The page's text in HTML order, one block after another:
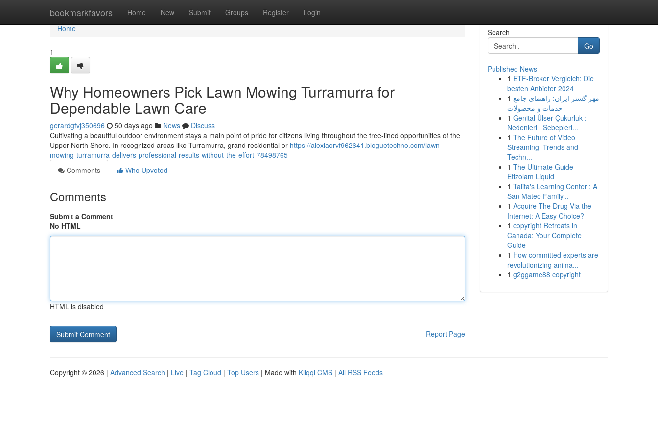
bookmarkfavors Home New Submit Groups Register Login
Home
Home
1
Why Homeowners Pick Lawn Mowing Turramurra for
Dependable Lawn Care
gerardgfvj350696 50 days ago News
Discuss
Cultivating a beautiful outdoor environment stays a main point of pride for citizens living throughout the tree-lined opportunities of the
Upper North Shore. In recognized areas like Turramurra, grand residential or https://alexiaervf962641.bloguetechno.com/lawn-
mowing-turramurra-delivers-professional-results-without-the-effort-78498765
Comments
Who Upvoted
Comments
Submit a Comment
No HTML
HTML is disabled
Report Page
Search
Go
Published News
1 ETF-Broker Vergleich: Die
besten Anbieter 2024
1 مهر گستر ایران: راهنمای جامع
خدمات و محصولات
1 Genital Ülser Çukurluk :
Nedenleri | Sebepleri...
1 The Future of Video
Streaming: Trends and
Techn...
1 The Ultimate Guide
Etizolam Liquid
1 Talita's Learning Center : A
San Mateo Family...
1 Acquire The Drug Via the
Internet: A Easy Choice?
1 copyright Retreats in
Canada: Your Complete
Guide
1 How committed experts are
revolutionizing anima...
1 g2ggame88 copyright
Copyright © 2026 | Advanced Search | Live | Tag Cloud | Top Users | Made with Kliqqi CMS | All RSS Feeds